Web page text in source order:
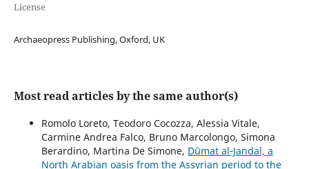
License
Archaeopress Publishing, Oxford, UK
Most read articles by the same author(s)
Romolo Loreto, Teodoro Cocozza, Alessia Vitale,
Carmine Andrea Falco, Bruno Marcolongo, Simona
Berardino, Martina De Simone, Dūmat al‑Jandal, a
North Arabian oasis from the Assyrian period to the